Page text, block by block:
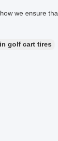
we ensure
golf cart tires